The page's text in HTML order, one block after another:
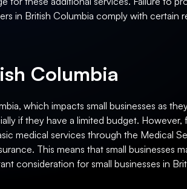
in British Columbia comply with certain
Columbia
which impacts small businesses as
if they have a limited budget.
medical services through the Medical
This means that small businesses
consideration for small businesses in